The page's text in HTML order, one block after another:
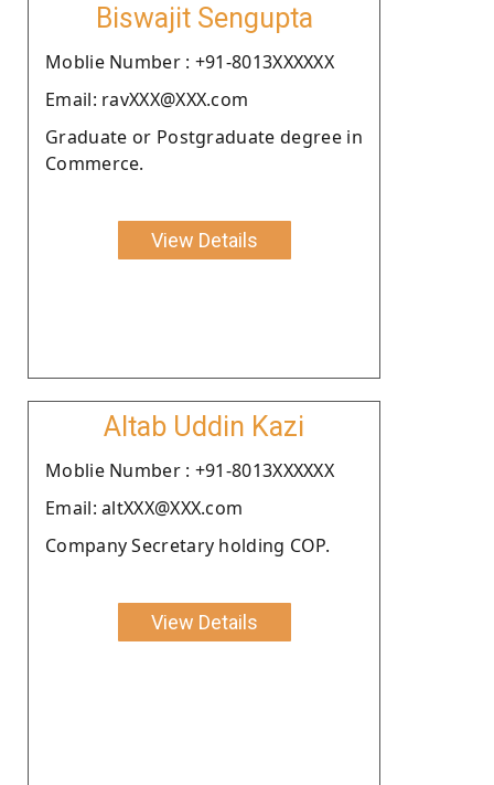
Biswajit Sengupta
Moblie Number : +91-8013XXXXXX
Email: ravXXX@XXX.com
Graduate or Postgraduate degree in
Commerce.
View Details
Altab Uddin Kazi
Moblie Number : +91-8013XXXXXX
Email: altXXX@XXX.com
Company Secretary holding COP.
View Details